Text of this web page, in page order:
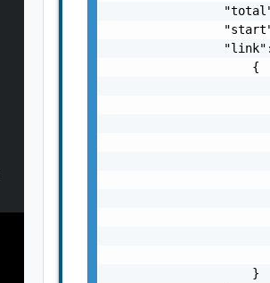
                    {
                    }